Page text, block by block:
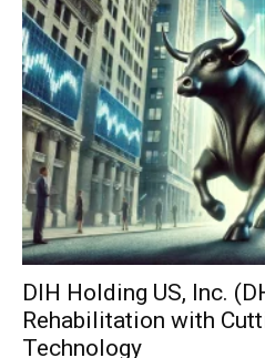
DIH Holding US, Inc.
Rehabilitation with
Technology